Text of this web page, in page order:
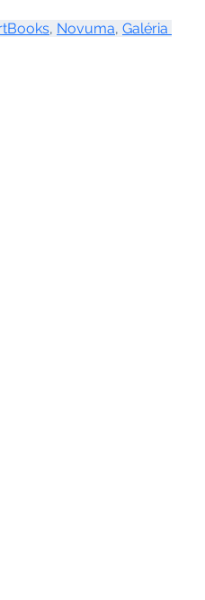
, Novuma, Galéria